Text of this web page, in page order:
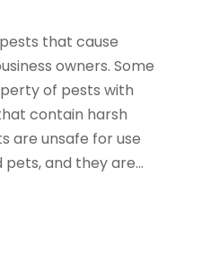
that cause
owners. Some
of pests with
contain harsh
are unsafe for use
and they are...